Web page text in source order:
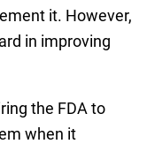
it. However,
in improving
the FDA to
when it